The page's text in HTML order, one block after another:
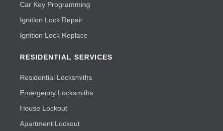
Car Key Programming
Ignition Lock Repair
Ignition Lock Replace
RESIDENTIAL SERVICES
Residential Locksmiths
Emergency Locksmiths
House Lockout
Apartment Lockout